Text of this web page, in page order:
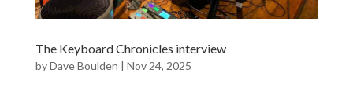
The Keyboard Chronicles interview
byDave Boulden | Nov 24, 2025